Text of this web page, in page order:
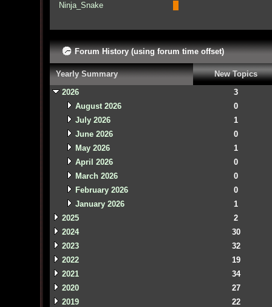
Ninja_Snake
Forum History (using forum time offset)
Yearly Summary
New Topics
2026
3
August 2026
0
July 2026
1
June 2026
0
May 2026
1
April 2026
0
March 2026
0
February 2026
0
January 2026
1
2025
2
2024
30
2023
32
2022
19
2021
34
2020
27
2019
22